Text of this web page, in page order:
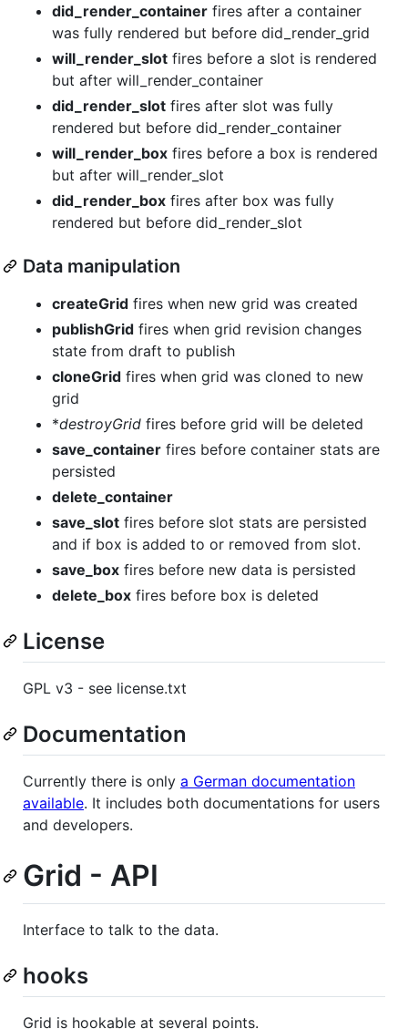
did_render_container fires after a container
was fully rendered but before did_render_grid
will_render_slot fires before a slot is rendered
but after will_render_container
did_render_slot fires after slot was fully
rendered but before did_render_container
will_render_box fires before a box is rendered
but after will_render_slot
did_render_box fires after box was fully
rendered but before did_render_slot
Data manipulation
createGrid fires when new grid was created
publishGrid fires when grid revision changes
state from draft to publish
cloneGrid fires when grid was cloned to new
grid
*destroyGrid fires before grid will be deleted
save_container fires before container stats are
persisted
delete_container
save_slot fires before slot stats are persisted
and if box is added to or removed from slot.
save_box fires before new data is persisted
delete_box fires before box is deleted
License
GPL v3 - see license.txt
Documentation
Currently there is only a German documentation
available. It includes both documentations for users
and developers.
Grid - API
Interface to talk to the data.
hooks
Grid is hookable at several points.